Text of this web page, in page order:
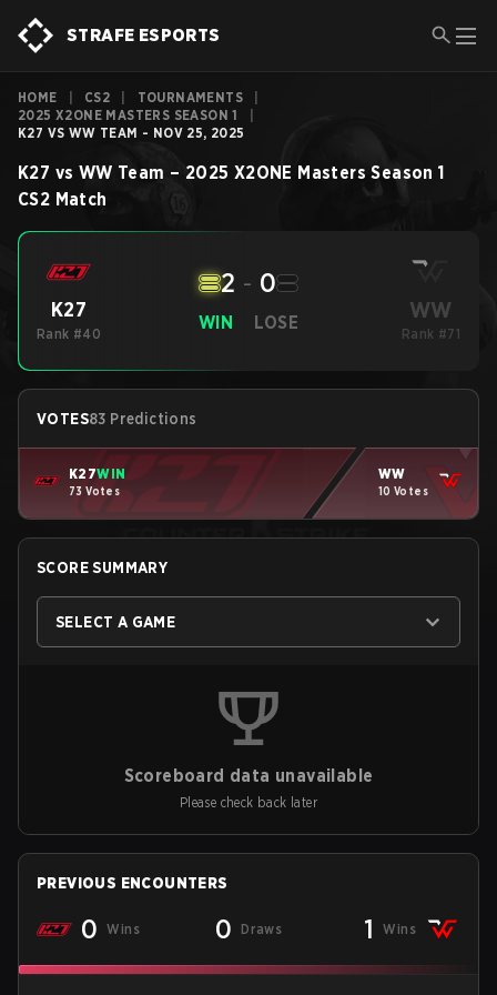
STRAFE ESPORTS
HOME CS2 TOURNAMENTS
2025 X2ONE MASTERS SEASON 1
K27 VS WW TEAM - NOV 25, 2025
K27 vs WW Team – 2025 X2ONE Masters Season 1
CS2 Match
K27
Rank #40
WIN
2 - 0
LOSE WW
Rank #71
VOTES83 Predictions
K27WIN
73 Votes
WW
10 Votes
SCORE SUMMARY
SELECT A GAME
Scoreboard data unavailable
Please check back later
PREVIOUS ENCOUNTERS
0 Wins 0 Draws 1 Wins